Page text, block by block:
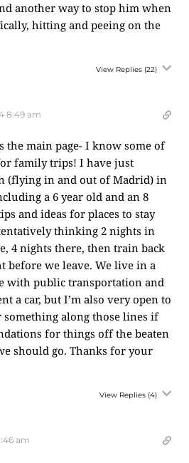
another way to stop him when
hitting and peeing on the
View Replies (22)
8:49 am
the main page- I know some of
family trips! I have just
(flying in and out of Madrid) in
a 6 year old and an 8
and ideas for places to stay
thinking 2 nights in
4 nights there, then train back
before we leave. We live in a
with public transportation and
a car, but I’m also very open to
along those lines if
for things off the beaten
should go. Thanks for your
View Replies (4)
am